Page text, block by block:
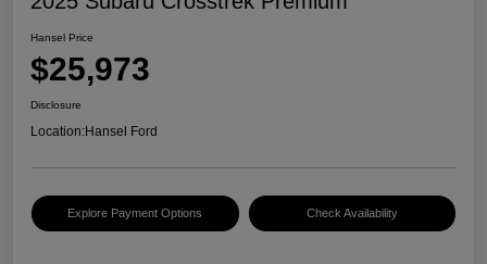
Hansel Price
$25,973
Disclosure
Location:Hansel Ford
Explore Payment Options Check Availability